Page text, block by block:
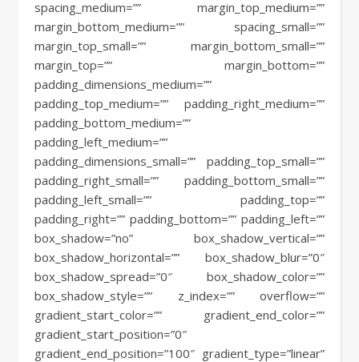
spacing_medium=”” margin_top_medium=””
margin_bottom_medium=”” spacing_small=””
margin_top_small=”” margin_bottom_small=””
margin_top=”” margin_bottom=””
padding_dimensions_medium=””
padding_top_medium=”” padding_right_medium=””
padding_bottom_medium=””
padding_left_medium=””
padding_dimensions_small=”” padding_top_small=””
padding_right_small=”” padding_bottom_small=””
padding_left_small=”” padding_top=””
padding_right=”” padding_bottom=”” padding_left=””
box_shadow=”no” box_shadow_vertical=””
box_shadow_horizontal=”” box_shadow_blur=”0″
box_shadow_spread=”0″ box_shadow_color=””
box_shadow_style=”” z_index=”” overflow=””
gradient_start_color=”” gradient_end_color=””
gradient_start_position=”0″
gradient_end_position=”100″ gradient_type=”linear”